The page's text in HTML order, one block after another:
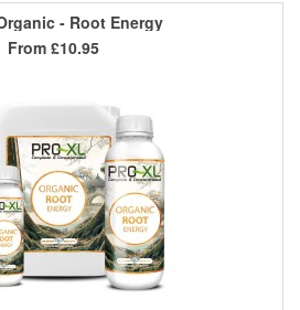
- Root Energy
From £10.95